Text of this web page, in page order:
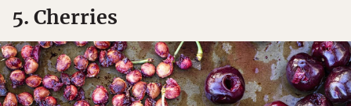
5. Cherries